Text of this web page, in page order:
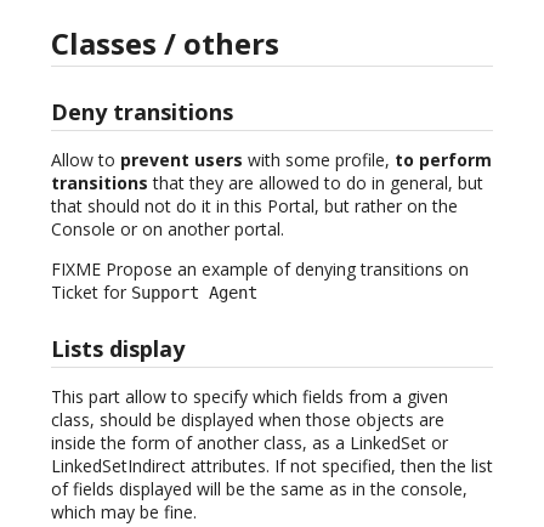
Classes / others
Deny transitions
Allow to prevent users with some profile, to perform
transitions that they are allowed to do in general, but
that should not do it in this Portal, but rather on the
Console or on another portal.
FIXME Propose an example of denying transitions on
Ticket for Support Agent
Lists display
This part allow to specify which fields from a given
class, should be displayed when those objects are
inside the form of another class, as a LinkedSet or
LinkedSetIndirect attributes. If not specified, then the list
of fields displayed will be the same as in the console,
which may be fine.